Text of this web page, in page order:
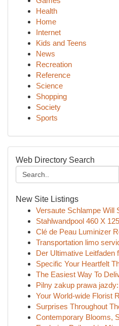
Health
Home
Internet
Kids and Teens
News
Recreation
Reference
Science
Shopping
Society
Sports
Web Directory Search
New Site Listings
Versaute Schlampe Will
Stahlwandpool 460 X
Clé de Peau Luminizer
Transportation limo
Der Ultimative Leitfaden
Specific Your Heartfelt
The Easiest Way To
Pilny zakup prawa
Your World-wide Florist
Surprises Throughout
Contemporary Blooms,